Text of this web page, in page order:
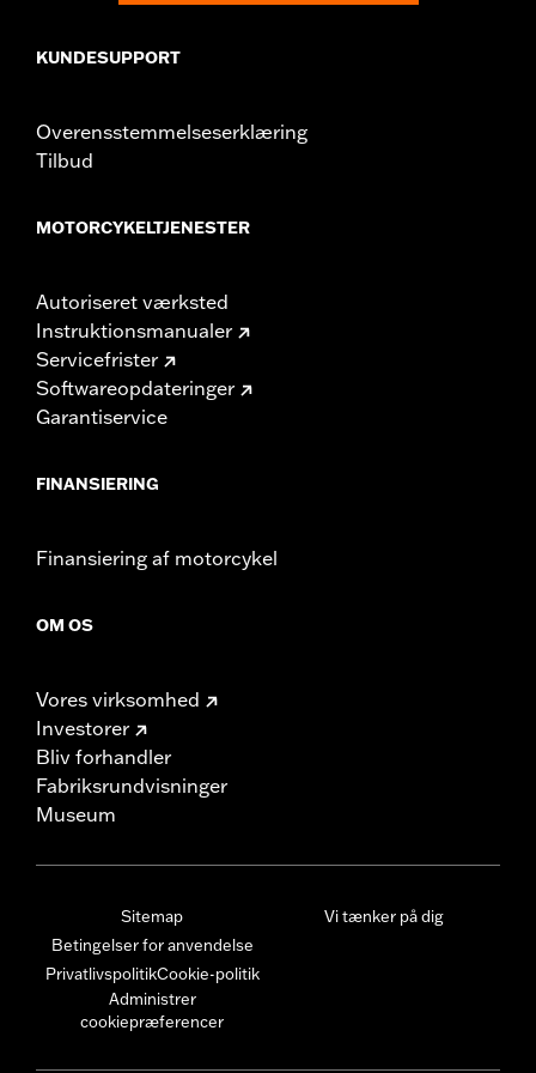
KUNDESUPPORT
Overensstemmelseserklæring
Tilbud
MOTORCYKELTJENESTER
Autoriseret værksted
Instruktionsmanualer
Servicefrister
Softwareopdateringer
Garantiservice
FINANSIERING
Finansiering af motorcykel
OM OS
Vores virksomhed
Investorer
Bliv forhandler
Fabriksrundvisninger
Museum
Sitemap
Betingelser for anvendelse
PrivatlivspolitikCookie-politik
Administrer
cookiepræferencer
Vi tænker på dig